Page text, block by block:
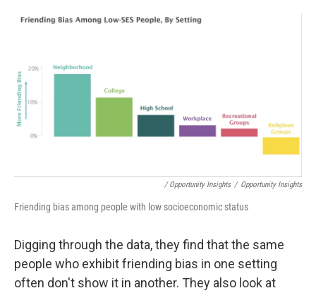
/ Opportunity Insights / Opportunity Insights
Friending bias among people with low socioeconomic status
Digging through the data, they find that the same
people who exhibit friending bias in one setting
often don't show it in another. They also look at